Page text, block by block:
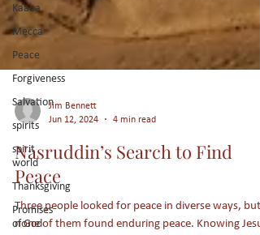
Kaaba
Mecca
Peace
Forgiveness
Salvation
spirits
spirit
world
Thanksgiving
Promises
of God
Jun 12, 2024
4 min read
Nasruddin’s Search to Find
Peace